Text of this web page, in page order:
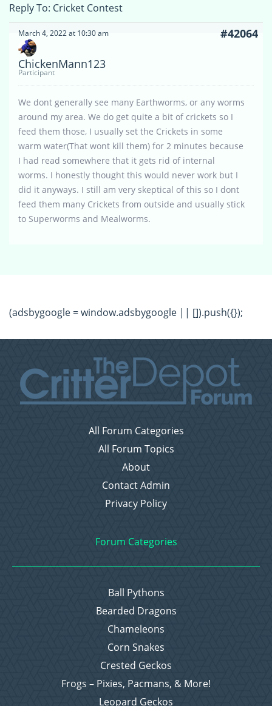
Reply To: Cricket Contest
March 4, 2022 at 10:30 am #42064
ChickenMann123
Participant
We dont generally see many Earthworms, or any worms
around my area. We do get quite a bit of crickets so I
feed them those, I usually set the Crickets in some
warm water(That wont kill them) for 2 minutes because
I had read somewhere that it gets rid of internal
worms. I honestly thought this would never work but I
did it anyways. I still am very skeptical of this so I dont
feed them many Crickets from outside and usually stick
to Superworms and Mealworms.
(adsbygoogle = window.adsbygoogle || []).push({});
All Forum Categories
All Forum Topics
About
Contact Admin
Privacy Policy
Forum Categories
Ball Pythons
Bearded Dragons
Chameleons
Corn Snakes
Crested Geckos
Frogs – Pixies, Pacmans, & More!
Leopard Geckos